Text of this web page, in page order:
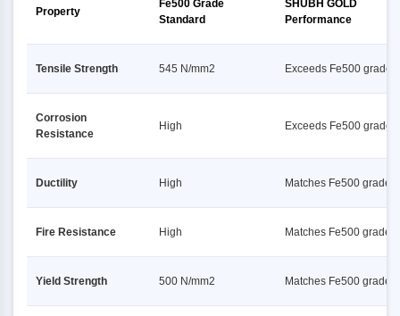
Property
Fe500 Grade
Standard
SHUBH GOLD
Performance
Tensile Strength 545 N/mm2 Exceeds Fe500 grade
Corrosion
Resistance
High Exceeds Fe500 grade
Ductility High Matches Fe500 grade
Fire Resistance High Matches Fe500 grade
Yield Strength 500 N/mm2 Matches Fe500 grade